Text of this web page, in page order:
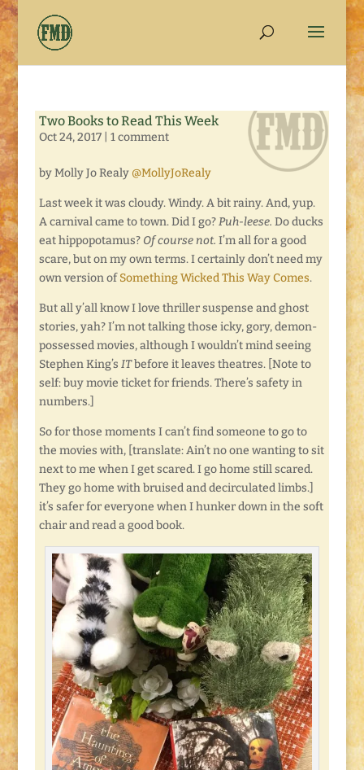
Two Books to Read This Week
Oct 24, 2017| 1 comment
by Molly Jo Realy @MollyJoRealy
Last week it was cloudy. Windy. A bit rainy. And, yup.
A carnival came to town. Did I go?Puh-leese. Do ducks
eat hippopotamus? Of course not. I’m all for a good
scare, but on my own terms. I certainly don’t need my
own version ofSomething Wicked This Way Comes.
But all y’all know I love thriller suspense and ghost
stories, yah? I’m not talking those icky, gory, demon-
possessed movies, although I wouldn’t mind seeing
Stephen King’s ITbefore it leaves theatres. [Note to
self: buy movie ticket for friends. There’s safety in
numbers.]
So for those moments I can’t find someone to go to
the movies with, [translate: Ain’t no one wanting to sit
next to me when I get scared. I go home still scared.
They go home with bruised and decirculated limbs.]
it’s safer for everyone when I hunker down in the soft
chair and read a good book.